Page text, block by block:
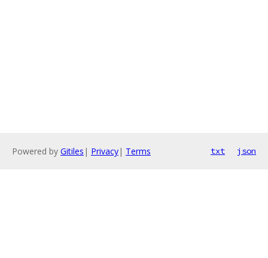
Powered by Gitiles | Privacy| Terms txt json